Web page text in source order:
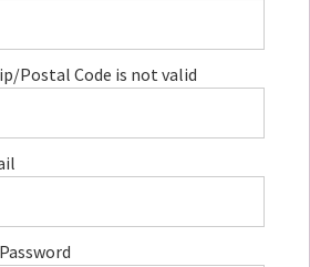
Postal Code is not valid